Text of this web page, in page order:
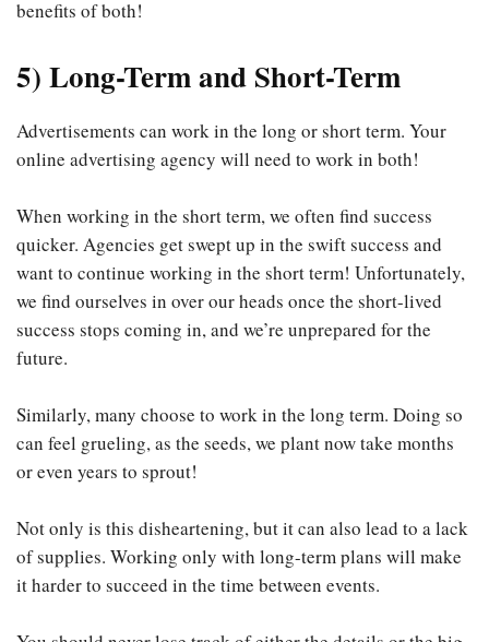
benefits of both!
5) Long-Term and Short-Term
Advertisements can work in the long or short term. Your
online advertising agency will need to work in both!
When working in the short term, we often find success
quicker. Agencies get swept up in the swift success and
want to continue working in the short term! Unfortunately,
we find ourselves in over our heads once the short-lived
success stops coming in, and we’re unprepared for the
future.
Similarly, many choose to work in the long term. Doing so
can feel grueling, as the seeds, we plant now take months
or even years to sprout!
Not only is this disheartening, but it can also lead to a lack
of supplies. Working only with long-term plans will make
it harder to succeed in the time between events.